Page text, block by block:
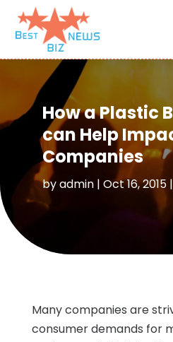
How a Plastic
can Help
Companies
byadmin| Oct 16, 2015|
Many companies are
consumer demands for